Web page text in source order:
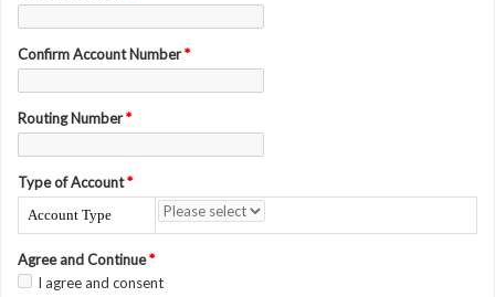
Confirm Account Number*
Routing Number*
Type of Account*
Account Type
Agree and Continue*
I agree and consent